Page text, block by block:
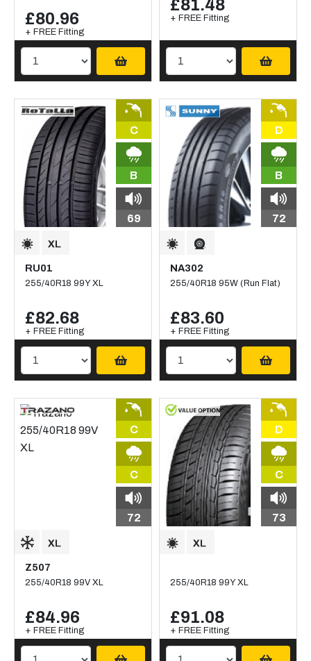
£80.96
+ FREE Fitting
£81.48
+ FREE Fitting
C
B
69
RU01
255/40R18 99Y XL
£82.68
+ FREE Fitting
D
B
72
NA302
255/40R18 95W (Run Flat)
£83.60
+ FREE Fitting
C
C
72
Z507
255/40R18 99V XL
£84.96
+ FREE Fitting
D
C
73
255/40R18 99Y XL
£91.08
+ FREE Fitting